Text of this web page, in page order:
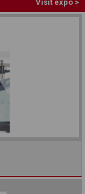
Visit expo >